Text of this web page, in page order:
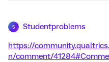
S Studentproblems
https://
n/comment/